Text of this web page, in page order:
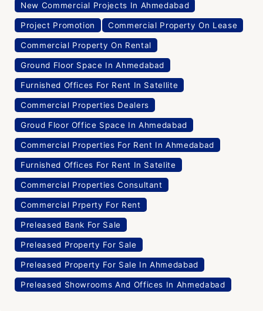
New Commercial Projects In Ahmedabad
Project Promotion Commercial Property On Lease
Commercial Property On Rental
Ground Floor Space In Ahmedabad
Furnished Offices For Rent In Satellite
Commercial Properties Dealers
Groud Floor Office Space In Ahmedabad
Commercial Properties For Rent In Ahmedabad
Furnished Offices For Rent In Satelite
Commercial Properties Consultant
Commercial Prperty For Rent
Preleased Bank For Sale
Preleased Property For Sale
Preleased Property For Sale In Ahmedabad
Preleased Showrooms And Offices In Ahmedabad